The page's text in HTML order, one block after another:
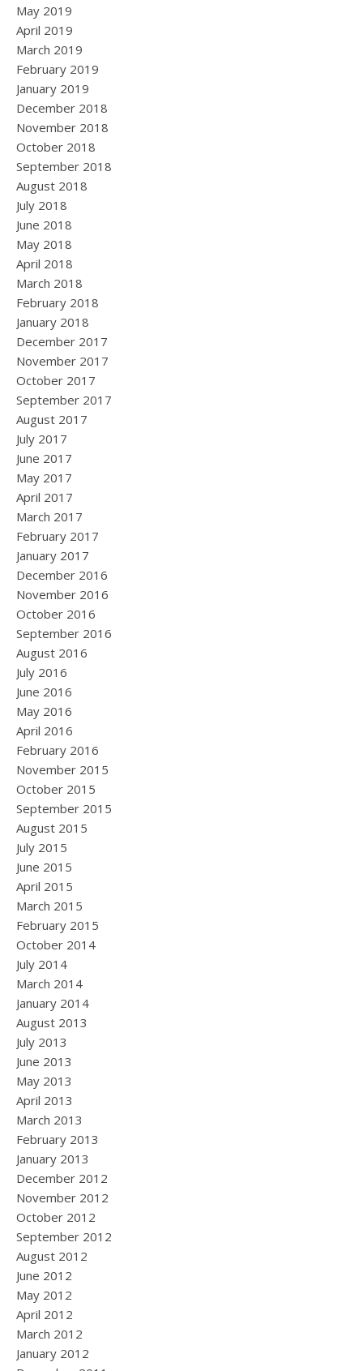
May 2019
April 2019
March 2019
February 2019
January 2019
December 2018
November 2018
October 2018
September 2018
August 2018
July 2018
June 2018
May 2018
April 2018
March 2018
February 2018
January 2018
December 2017
November 2017
October 2017
September 2017
August 2017
July 2017
June 2017
May 2017
April 2017
March 2017
February 2017
January 2017
December 2016
November 2016
October 2016
September 2016
August 2016
July 2016
June 2016
May 2016
April 2016
February 2016
November 2015
October 2015
September 2015
August 2015
July 2015
June 2015
April 2015
March 2015
February 2015
October 2014
July 2014
March 2014
January 2014
August 2013
July 2013
June 2013
May 2013
April 2013
March 2013
February 2013
January 2013
December 2012
November 2012
October 2012
September 2012
August 2012
June 2012
May 2012
April 2012
March 2012
January 2012